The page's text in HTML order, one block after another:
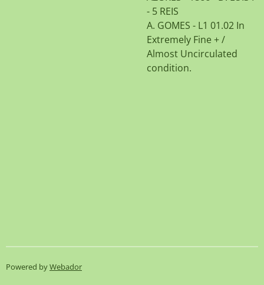
- 5 REIS
A. GOMES - L1 01.02 In
Extremely Fine + /
Almost Uncirculated
condition.
Powered byWebador